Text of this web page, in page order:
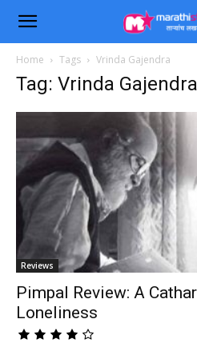
Home Tags Vrinda Gajendra
Tag: Vrinda Gajendra
Reviews
Pimpal Review: A
Loneliness